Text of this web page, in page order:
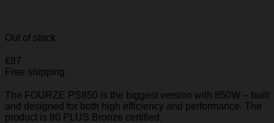
Out of stock
€87
Free shipping
The FOURZE PS850 is the biggest version with 850W – built
and designed for both high efficiency and performance. The
product is 80 PLUS Bronze certified.